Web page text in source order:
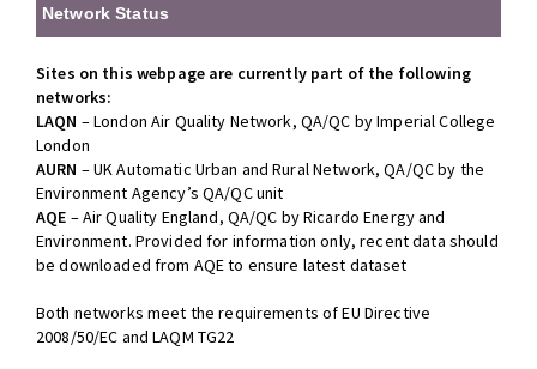
Network Status
Sites on this webpage are currently part of the following
networks:
LAQN – London Air Quality Network, QA/QC by Imperial College
London
AURN – UK Automatic Urban and Rural Network, QA/QC by the
Environment Agency’s QA/QC unit
AQE – Air Quality England, QA/QC by Ricardo Energy and
Environment. Provided for information only, recent data should
be downloaded from AQE to ensure latest dataset
Both networks meet the requirements of EU Directive
2008/50/EC and LAQM TG22